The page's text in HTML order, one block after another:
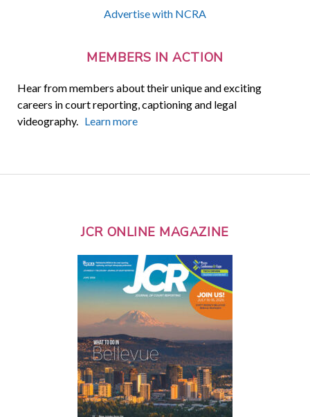
Advertise with NCRA
MEMBERS IN ACTION
Hear from members about their unique and exciting
careers in court reporting, captioning and legal
videography. Learn more
JCR ONLINE MAGAZINE